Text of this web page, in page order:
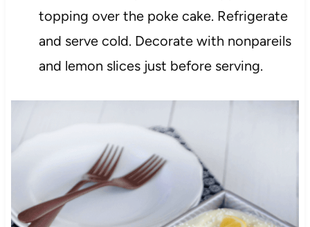
topping over the poke cake. Refrigerate
and serve cold. Decorate with nonpareils
and lemon slices just before serving.